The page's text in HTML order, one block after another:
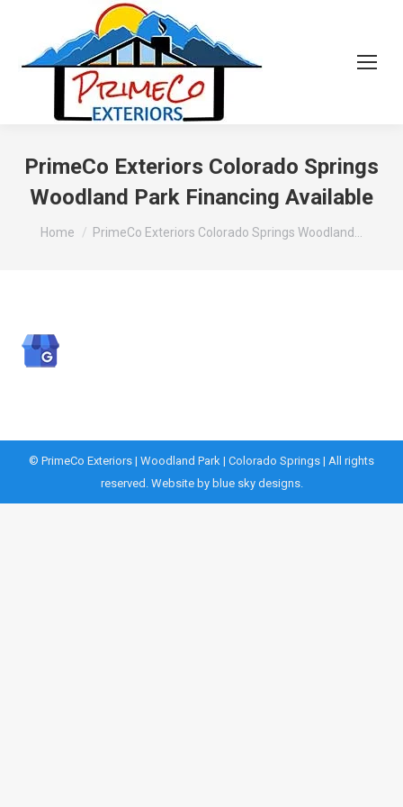
PrimeCo Exteriors Colorado Springs
Woodland Park Financing Available
You are here:
Home PrimeCo Exteriors Colorado Springs Woodland…
© PrimeCo Exteriors | Woodland Park | Colorado Springs | All rights
reserved. Website by blue sky designs.